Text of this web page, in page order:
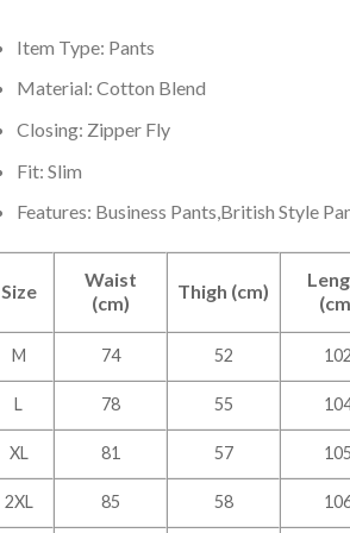
Item Type: Pants
Material: Cotton Blend
Closing: Zipper Fly
Fit: Slim
Features: Business Pants,British Style
Size
Waist
(cm)
Thigh (cm)
M 74 52 102
L 78 55
XL 81 57 105
2XL 85 58